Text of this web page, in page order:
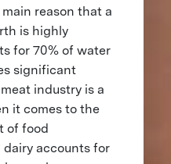
reason that a
is highly
for 70% of water
significant
industry is a
it comes to the
of food
accounts for